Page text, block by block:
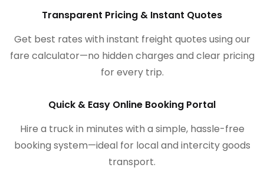
Transparent Pricing & Instant Quotes
Get best rates with instant freight quotes using our
fare calculator—no hidden charges and clear pricing
for every trip.
Quick & Easy Online Booking Portal
Hire a truck in minutes with a simple, hassle-free
booking system—ideal for local and intercity goods
transport.